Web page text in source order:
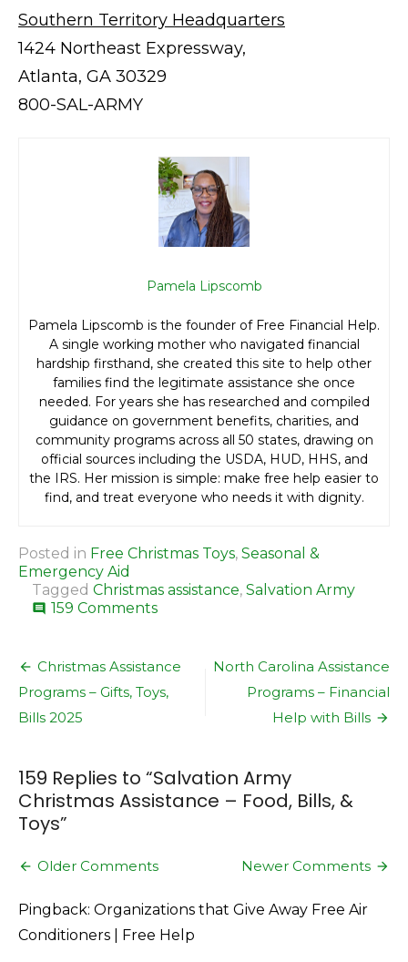
Southern Territory Headquarters
1424 Northeast Expressway,
Atlanta, GA 30329
800-SAL-ARMY
Pamela Lipscomb
Pamela Lipscomb is the founder of Free Financial Help.
A single working mother who navigated financial
hardship firsthand, she created this site to help other
families find the legitimate assistance she once
needed. For years she has researched and compiled
guidance on government benefits, charities, and
community programs across all 50 states, drawing on
official sources including the USDA, HUD, HHS, and
the IRS. Her mission is simple: make free help easier to
find, and treat everyone who needs it with dignity.
Posted in Free Christmas Toys, Seasonal &
Emergency Aid
Tagged Christmas assistance, Salvation Army
comment 159 Commentson
Christmas
–
Toys
Post
navigation
Christmas Assistance
Programs – Gifts, Toys,
Bills 2025
North Carolina Assistance
Programs – Financial
Help with Bills
159 Replies to “Salvation Army
Christmas Assistance – Food, Bills, &
Toys”
Comment
navigation
Older Comments Newer Comments
Pingback: Organizations that Give Away Free Air
Conditioners | Free Help